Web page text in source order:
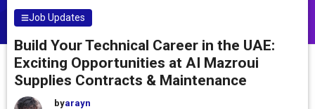
Job Updates
Build Your Technical Career in the UAE:
Exciting Opportunities at AI Mazroui
Supplies Contracts & Maintenance
byarayn